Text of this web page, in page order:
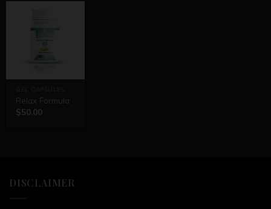
Relax Formula
$50.00
DISCLAIMER